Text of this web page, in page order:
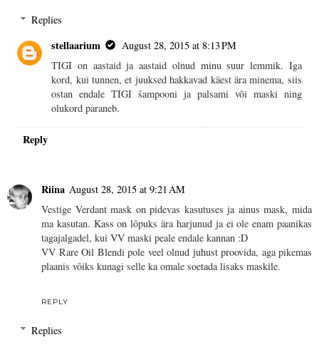
Replies
stellaarium
August 28, 2015 at 8:13 PM
TIGI on aastaid ja aastaid olnud minu suur lemmik. Iga
kord, kui tunnen, et juuksed hakkavad käest ära minema, siis
ostan endale TIGI šampooni ja palsami või maski ning
olukord paraneb.
Reply
Riina August 28, 2015 at 9:21 AM
Vestige Verdant mask on pidevas kasutuses ja ainus mask, mida
ma kasutan. Kass on lõpuks ära harjunud ja ei ole enam paanikas
tagajalgadel, kui VV maski peale endale kannan :D
VV Rare Oil Blendi pole veel olnud juhust proovida, aga pikemas
plaanis võiks kunagi selle ka omale soetada lisaks maskile.
REPLY
Replies